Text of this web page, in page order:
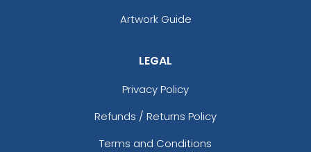
Artwork Guide
LEGAL
Privacy Policy
Refunds / Returns Policy
Terms and Conditions